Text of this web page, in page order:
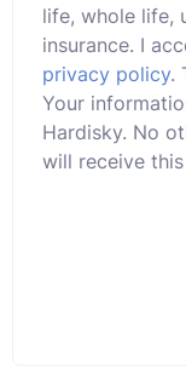
life, whole life,
insurance. I
privacy policy.
Your
Hardisky. No
will receive